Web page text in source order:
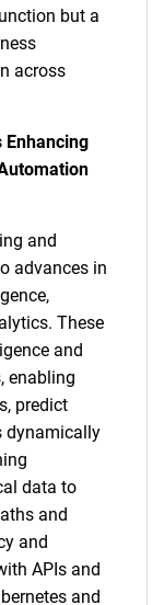
but a
across
Enhancing
and
advances in
These
and
enabling
predict
dynamically
data to
and
and
APIs and
and